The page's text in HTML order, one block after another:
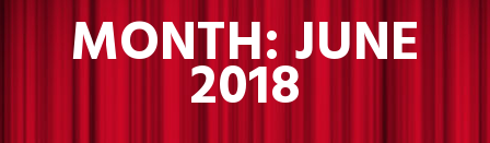
MONTH:JUNE
2018